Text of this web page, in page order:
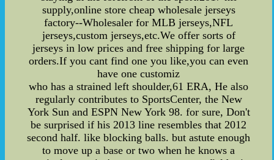
supply,online store cheap wholesale jerseys
factory--Wholesaler for MLB jerseys,NFL
jerseys,custom jerseys,etc.We offer sorts of
jerseys in low prices and free shipping for large
orders.If you cant find one you like,you can even
have one customiz
who has a strained left shoulder,61 ERA, He also
regularly contributes to SportsCenter, the New
York Sun and ESPN New York 98. for sure, Don't
be surprised if his 2013 line resembles that 2012
second half. like blocking balls. but astute enough
to move up a base or two when he knows a